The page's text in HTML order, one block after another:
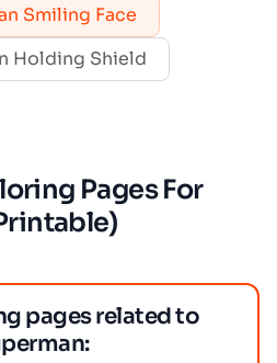
Smiling Face
Holding Shield
Pages For
pages related to